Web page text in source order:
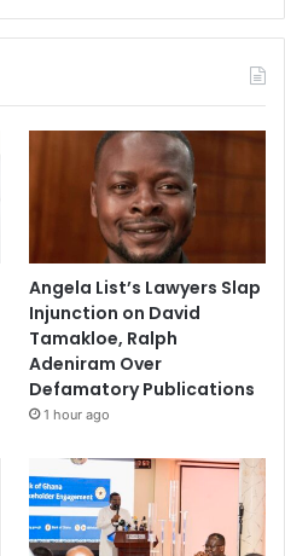
Angela List’s Lawyers Slap
Injunction on David
Tamakloe, Ralph
Adeniram Over
Defamatory Publications
1 hour ago